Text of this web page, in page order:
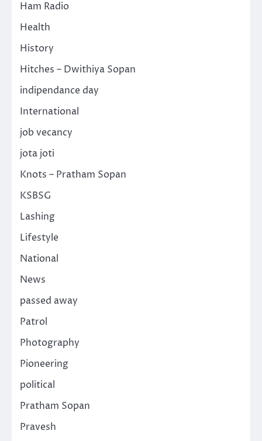
Ham Radio
Health
History
Hitches – Dwithiya Sopan
indipendance day
International
job vecancy
jota joti
Knots – Pratham Sopan
KSBSG
Lashing
Lifestyle
National
News
passed away
Patrol
Photography
Pioneering
political
Pratham Sopan
Pravesh